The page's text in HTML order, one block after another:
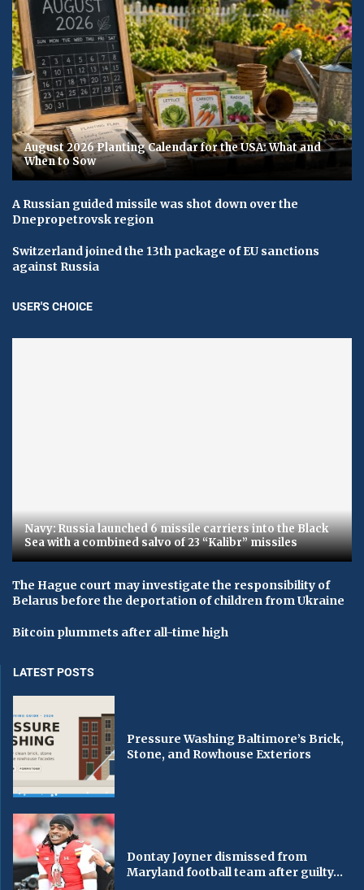
August 2026 Planting Calendar for the USA: What and
When to Sow
A Russian guided missile was shot down over the
Dnepropetrovsk region
Switzerland joined the 13th package of EU sanctions
against Russia
USER'S CHOICE
Navy: Russia launched 6 missile carriers into the Black
Sea with a combined salvo of 23 “Kalibr” missiles
The Hague court may investigate the responsibility of
Belarus before the deportation of children from Ukraine
Bitcoin plummets after all-time high
LATEST POSTS
Pressure Washing Baltimore’s Brick,
Stone, and Rowhouse Exteriors
Dontay Joyner dismissed from
Maryland football team after guilty...